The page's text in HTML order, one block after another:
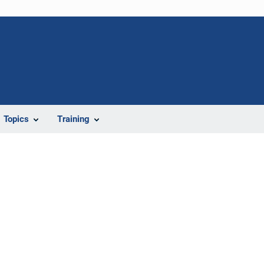
Topics Training